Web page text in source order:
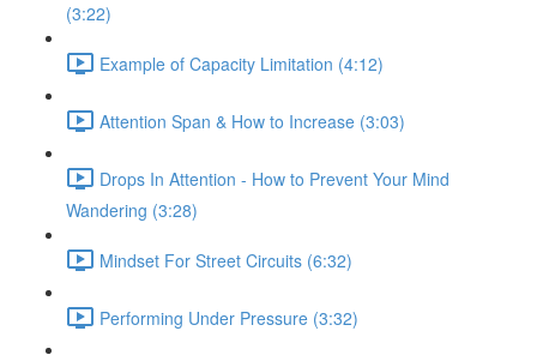
(3:22)
Example of Capacity Limitation (4:12)
Attention Span & How to Increase (3:03)
Drops In Attention - How to Prevent Your Mind
Wandering (3:28)
Mindset For Street Circuits (6:32)
Performing Under Pressure (3:32)